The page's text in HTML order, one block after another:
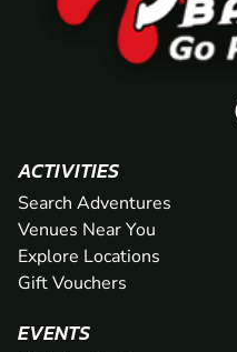
ACTIVITIES
Search Adventures
Venues Near You
Explore Locations
Gift Vouchers
EVENTS